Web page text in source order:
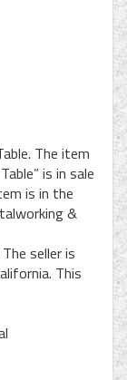
The item
is in sale
is in the
&
seller is
This